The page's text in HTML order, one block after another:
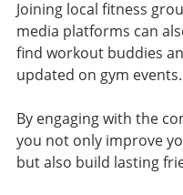
Joining local fitness
media platforms can
find workout buddies
updated on gym events.
By engaging with the
you not only improve
but also build lasting